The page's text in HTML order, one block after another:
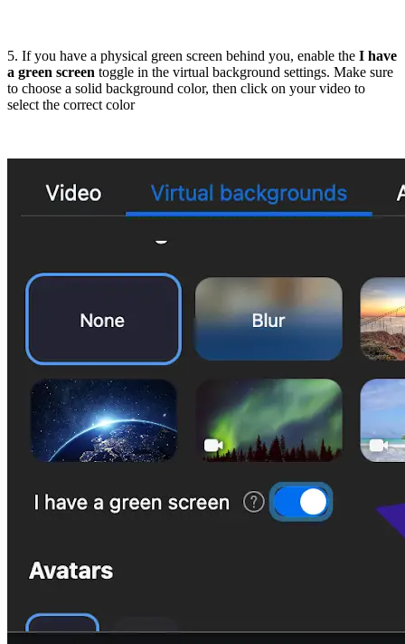
5. If you have a physical green screen behind you, enable the I have
a green screen toggle in the virtual background settings. Make sure
to choose a solid background color, then click on your video to
select the correct color